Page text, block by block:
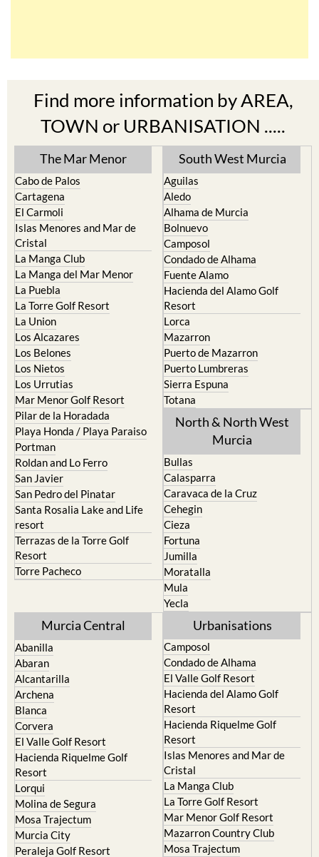
Find more information by AREA,
TOWN or URBANISATION .....
The Mar Menor
Cabo de Palos
Cartagena
El Carmoli
Islas Menores and Mar de
Cristal
La Manga Club
La Manga del Mar Menor
La Puebla
La Torre Golf Resort
La Union
Los Alcazares
Los Belones
Los Nietos
Los Urrutias
Mar Menor Golf Resort
Pilar de la Horadada
Playa Honda / Playa Paraiso
Portman
Roldan and Lo Ferro
San Javier
San Pedro del Pinatar
Santa Rosalia Lake and Life
resort
Terrazas de la Torre Golf
Resort
Torre Pacheco
South West Murcia
Aguilas
Aledo
Alhama de Murcia
Bolnuevo
Camposol
Condado de Alhama
Fuente Alamo
Hacienda del Alamo Golf
Resort
Lorca
Mazarron
Puerto de Mazarron
Puerto Lumbreras
Sierra Espuna
Totana
North & North West
Murcia
Bullas
Calasparra
Caravaca de la Cruz
Cehegin
Cieza
Fortuna
Jumilla
Moratalla
Mula
Yecla
Murcia Central
Abanilla
Abaran
Alcantarilla
Archena
Blanca
Corvera
El Valle Golf Resort
Hacienda Riquelme Golf
Resort
Lorqui
Molina de Segura
Mosa Trajectum
Murcia City
Peraleja Golf Resort
Urbanisations
Camposol
Condado de Alhama
El Valle Golf Resort
Hacienda del Alamo Golf
Resort
Hacienda Riquelme Golf
Resort
Islas Menores and Mar de
Cristal
La Manga Club
La Torre Golf Resort
Mar Menor Golf Resort
Mazarron Country Club
Mosa Trajectum